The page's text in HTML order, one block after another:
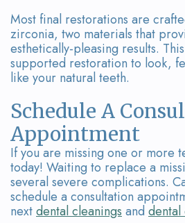
Most final restorations are
zirconia, two materials that
esthetically-pleasing results.
supported restoration to look,
like your natural teeth.
Schedule A
Appointment
If you are missing one or more
today! Waiting to replace a
several severe complications.
schedule a consultation
nextdental cleanings and dental